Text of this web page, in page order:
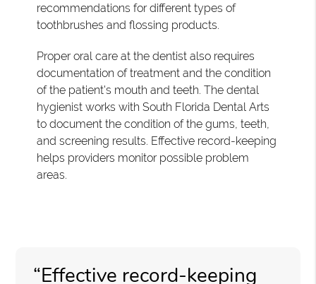
recommendations for different types of
toothbrushes and flossing products.
Proper oral care at the dentist also requires
documentation of treatment and the condition
of the patient's mouth and teeth. The dental
hygienist works with South Florida Dental Arts
to document the condition of the gums, teeth,
and screening results. Effective record-keeping
helps providers monitor possible problem
areas.
“Effective record-keeping